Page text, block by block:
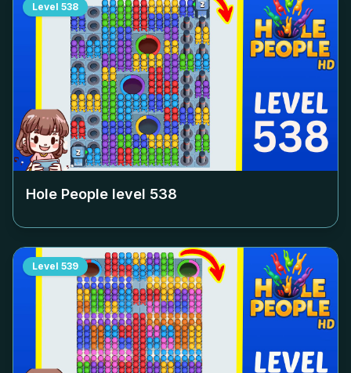
Level 538
Hole People level 538
Level 539